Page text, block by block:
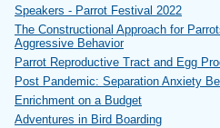
purchased at
Speakers - Parrot Festival 2022
The Constructional Approach for
Aggressive Behavior
Parrot Reproductive Tract and Egg
Post Pandemic: Separation Anxiety
Enrichment on a Budget
Adventures in Bird Boarding